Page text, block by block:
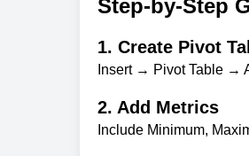
Step-by-Step
1. Create Pivot
Insert → Pivot Table →
2. Add Metrics
Include Minimum,